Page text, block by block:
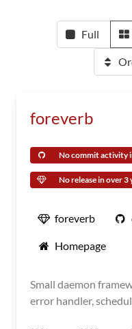
Full
foreverb
No commit activity
No release in over 3
foreverb
Homepage
Small daemon
error handler,